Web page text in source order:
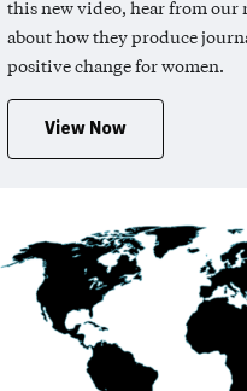
this new video, hear from our
about how they produce
positive change for women.
View Now